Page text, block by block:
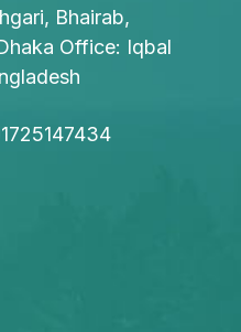
Bhairab,
Office: Iqbal